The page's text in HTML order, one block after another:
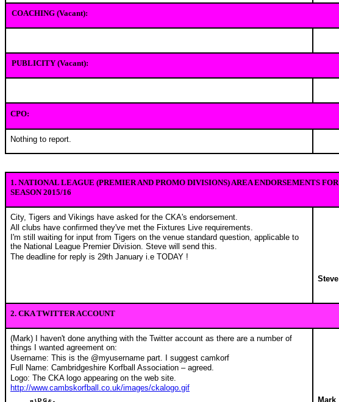
COACHING (Vacant):
PUBLICITY (Vacant):
CPO:
Nothing to report.
1. NATIONAL LEAGUE (PREMIER AND PROMO DIVISIONS) AREA ENDORSEMENTS FOR
SEASON 2015/16
City, Tigers and Vikings have asked for the CKA's endorsement.
All clubs have confirmed they've met the Fixtures Live requirements.
I'm still waiting for input from Tigers on the venue standard question, applicable to
the National League Premier Division. Steve will send this.
The deadline for reply is 29th January i.e TODAY !
Steve
2. CKA TWITTER ACCOUNT
(Mark) I haven't done anything with the Twitter account as there are a number of
things I wanted agreement on:
Username: This is the @myusername part. I suggest camkorf
Full Name: Cambridgeshire Korfball Association – agreed.
Logo: The CKA logo appearing on the web site.
http://www.cambskorfball.co.uk/images/ckalogo.gif
Mark